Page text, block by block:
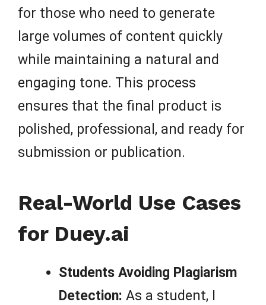
for those who need to generate
large volumes of content quickly
while maintaining a natural and
engaging tone. This process
ensures that the final product is
polished, professional, and ready for
submission or publication.
Real-World Use Cases
for Duey.ai
Students Avoiding Plagiarism
Detection: As a student, I